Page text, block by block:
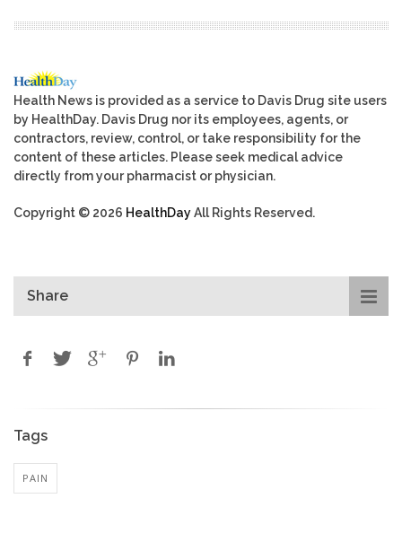
Health News is provided as a service to Davis Drug site users
by HealthDay. Davis Drug nor its employees, agents, or
contractors, review, control, or take responsibility for the
content of these articles. Please seek medical advice
directly from your pharmacist or physician.
Copyright © 2026 HealthDayAll Rights Reserved.
Share
Tags
PAIN